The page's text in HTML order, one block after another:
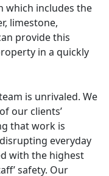
which includes the
limestone,
provide this
in a quickly
is unrivaled. We
our clients’
that work is
everyday
with the highest
safety. Our